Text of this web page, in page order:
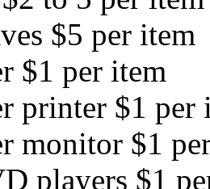
$5 per item
$1 per item
printer $1 per
monitor $1
players $1